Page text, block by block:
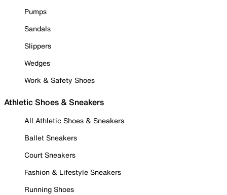
Pumps
Sandals
Slippers
Wedges
Work & Safety Shoes
Athletic Shoes & Sneakers
All Athletic Shoes & Sneakers
Ballet Sneakers
Court Sneakers
Fashion & Lifestyle Sneakers
Running Shoes